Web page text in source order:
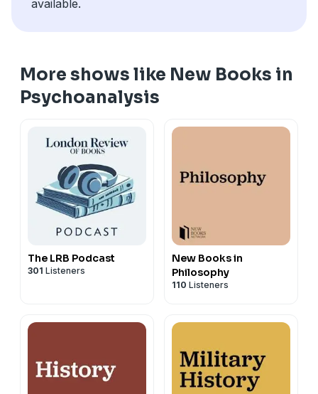
available.
More shows like New Books in
Psychoanalysis
The LRB Podcast
301 Listeners
New Books in
Philosophy
110 Listeners